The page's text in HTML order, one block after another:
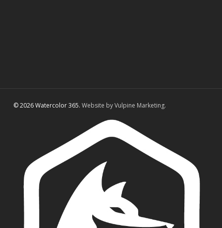
© 2026 Watercolor 365. Website by Vulpine Marketing.